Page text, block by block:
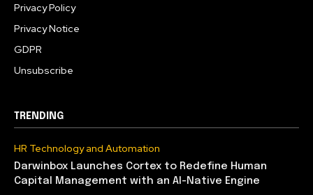
Privacy Policy
Privacy Notice
GDPR
Unsubscribe
TRENDING
HR Technology and Automation
Darwinbox Launches Cortex to Redefine Human
Capital Management with an AI-Native Engine